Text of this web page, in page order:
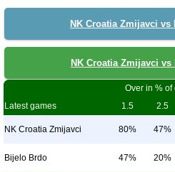
NK Croatia Zmijavci
NK Croatia Zmijavci
Over in % of
Latest games
1.5 2.5
NK Croatia Zmijavci 80% 47%
Bijelo Brdo 47% 20%